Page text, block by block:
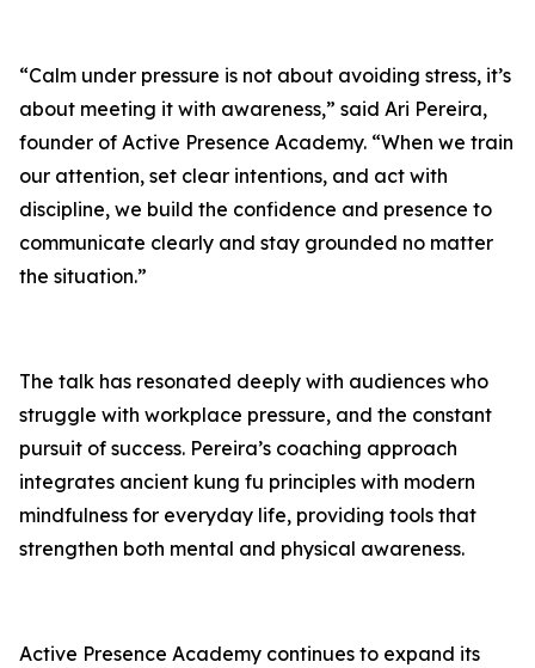
“Calm under pressure is not about avoiding stress, it’s
about meeting it with awareness,” said Ari Pereira,
founder of Active Presence Academy. “When we train
our attention, set clear intentions, and act with
discipline, we build the confidence and presence to
communicate clearly and stay grounded no matter
the situation.”
The talk has resonated deeply with audiences who
struggle with workplace pressure, and the constant
pursuit of success. Pereira’s coaching approach
integrates ancient kung fu principles with modern
mindfulness for everyday life, providing tools that
strengthen both mental and physical awareness.
Active Presence Academy continues to expand its